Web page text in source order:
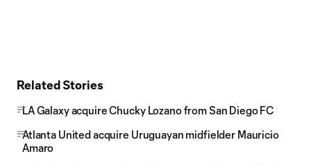
Related Stories
LA Galaxy acquire Chucky Lozano from San Diego FC
Atlanta United acquire Uruguayan midfielder Mauricio
Amaro